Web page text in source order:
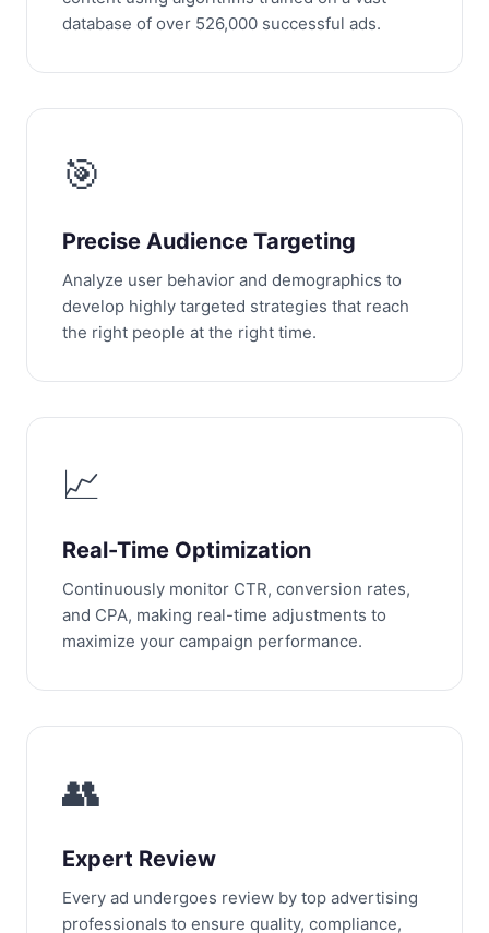
database of over 526,000 successful ads.
🎯
Precise Audience Targeting
Analyze user behavior and demographics to
develop highly targeted strategies that reach
the right people at the right time.
📈
Real-Time Optimization
Continuously monitor CTR, conversion rates,
and CPA, making real-time adjustments to
maximize your campaign performance.
👥
Expert Review
Every ad undergoes review by top advertising
professionals to ensure quality, compliance,